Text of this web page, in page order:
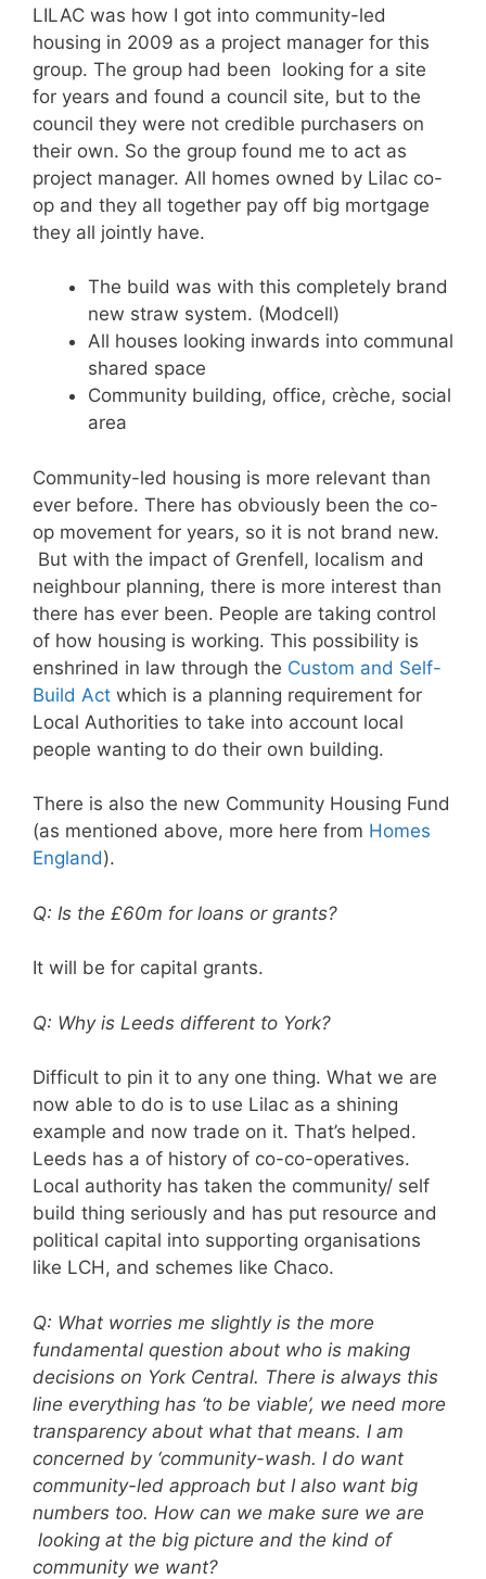
LILAC was how I got into community-led
housing in 2009 as a project manager for this
group. The group had been looking for a site
for years and found a council site, but to the
council they were not credible purchasers on
their own. So the group found me to act as
project manager. All homes owned by Lilac co-
op and they all together pay off big mortgage
they all jointly have.
The build was with this completely brand
new straw system. (Modcell)
All houses looking inwards into communal
shared space
Community building, office, crèche, social
area
Community-led housing is more relevant than
ever before. There has obviously been the co-
op movement for years, so it is not brand new.
But with the impact of Grenfell, localism and
neighbour planning, there is more interest than
there has ever been. People are taking control
of how housing is working. This possibility is
enshrined in law through the Custom and Self-
Build Act which is a planning requirement for
Local Authorities to take into account local
people wanting to do their own building.
There is also the new Community Housing Fund
(as mentioned above, more here from Homes
England).
Q: Is the £60m for loans or grants?
It will be for capital grants.
Q: Why is Leeds different to York?
Difficult to pin it to any one thing. What we are
now able to do is to use Lilac as a shining
example and now trade on it. That’s helped.
Leeds has a of history of co-co-operatives.
Local authority has taken the community/ self
build thing seriously and has put resource and
political capital into supporting organisations
like LCH, and schemes like Chaco.
Q: What worries me slightly is the more
fundamental question about who is making
decisions on York Central. There is always this
line everything has ‘to be viable’, we need more
transparency about what that means. I am
concerned by ‘community-wash. I do want
community-led approach but I also want big
numbers too. How can we make sure we are
looking at the big picture and the kind of
community we want?